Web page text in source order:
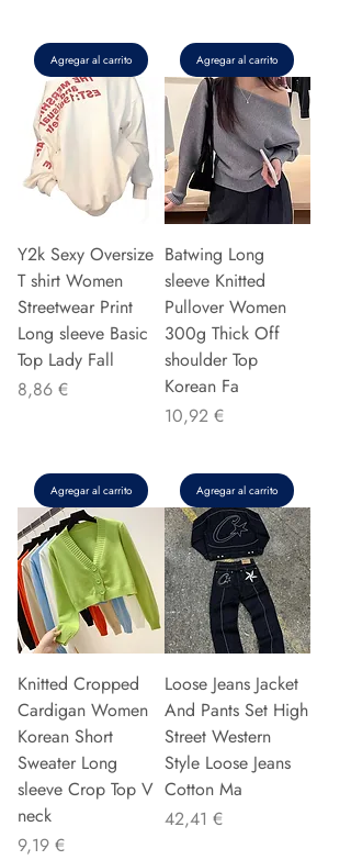
Agregar al carrito Agregar al carrito
Y2k Sexy Oversize
T shirt Women
Streetwear Print
Long sleeve Basic
Top Lady Fall
Precio
8,86 €
Agregar al carrito
Batwing Long
sleeve Knitted
Pullover Women
300g Thick Off
shoulder Top
Korean Fa
Precio
10,92 €
Agregar al carrito
Knitted Cropped
Cardigan Women
Korean Short
Sweater Long
sleeve Crop Top V
neck
Precio
9,19 €
Loose Jeans Jacket
And Pants Set High
Street Western
Style Loose Jeans
Cotton Ma
Precio
42,41 €